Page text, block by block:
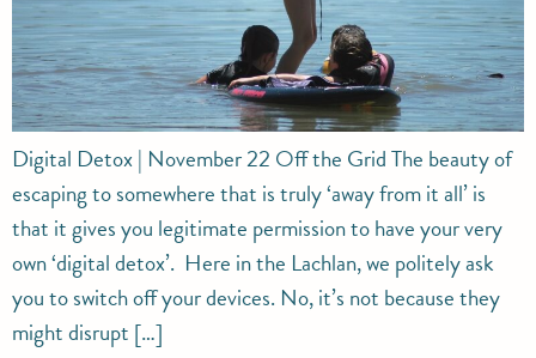
Digital Detox | November 22 Off the Grid The beauty of
escaping to somewhere that is truly ‘away from it all’ is
that it gives you legitimate permission to have your very
own ‘digital detox’. Here in the Lachlan, we politely ask
you to switch off your devices. No, it’s not because they
might disrupt […]